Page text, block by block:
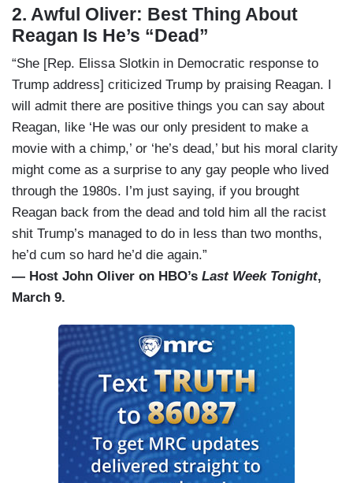
2. Awful Oliver: Best Thing About
Reagan Is He’s “Dead”
“She [Rep. Elissa Slotkin in Democratic response to
Trump address] criticized Trump by praising Reagan. I
will admit there are positive things you can say about
Reagan, like ‘He was our only president to make a
movie with a chimp,’ or ‘he’s dead,’ but his moral clarity
might come as a surprise to any gay people who lived
through the 1980s. I’m just saying, if you brought
Reagan back from the dead and told him all the racist
shit Trump’s managed to do in less than two months,
he’d cum so hard he’d die again.”
— Host John Oliver on HBO’s Last Week Tonight,
March 9.